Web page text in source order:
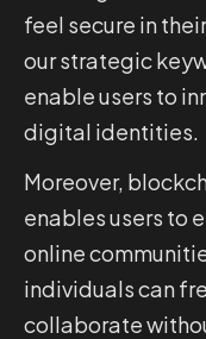
feel secure in
our strategic
enable users to
digital identities.
Moreover,
enables users to
online
individuals can
collaborate